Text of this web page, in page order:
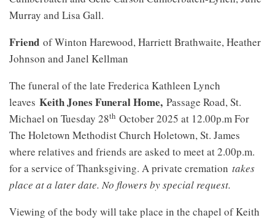
Murray and Lisa Gall.
Friend of Winton Harewood, Harriett Brathwaite, Heather
Johnson and Janel Kellman
The funeral of the late Frederica Kathleen Lynch
leaves Keith Jones Funeral Home, Passage Road, St.
Michael on Tuesday 28th October 2025 at 12.00p.m For
The Holetown Methodist Church Holetown, St. James
where relatives and friends are asked to meet at 2.00p.m.
for a service of Thanksgiving. A private cremation takes
place at a later date. No flowers by special request.
Viewing of the body will take place in the chapel of Keith